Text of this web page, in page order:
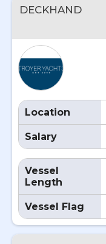
DECKHAND
Location
Salary
Vessel
Length
Vessel Flag